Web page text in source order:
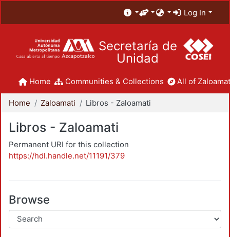
Log In
Secretaría de
Unidad
Home Communities & Collections All of
Home Zaloamati Libros - Zaloamati
Libros - Zaloamati
Permanent URI for this collection
https://hdl.handle.net/11191/379
Browse